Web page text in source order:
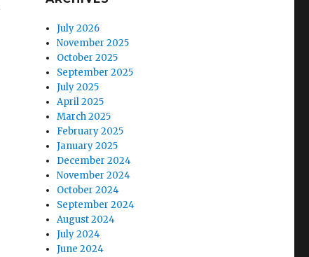
July 2026
November 2025
October 2025
September 2025
July 2025
April 2025
March 2025
February 2025
January 2025
December 2024
November 2024
October 2024
September 2024
August 2024
July 2024
June 2024